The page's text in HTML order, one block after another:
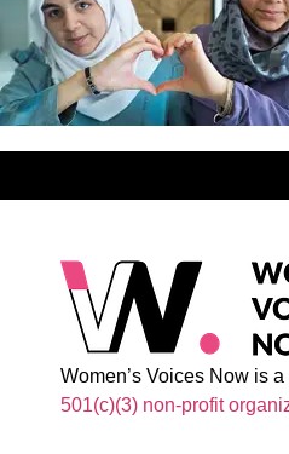
Women’s Voices Now is a
501(c)(3) non-profit